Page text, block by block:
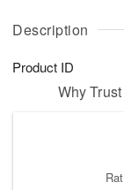
Description
Product ID
Why